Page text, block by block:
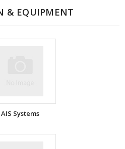
& EQUIPMENT
AIS Systems